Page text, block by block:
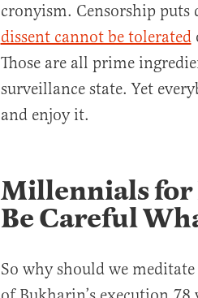
cronyism. Censorship puts
dissent cannot be tolerated
Those are all prime
surveillance state. Yet
and enjoy it.
Millennials for
Be Careful
So why should we